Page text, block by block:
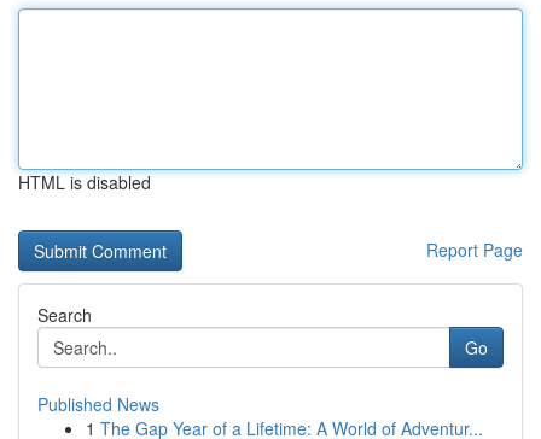
HTML is disabled
Report Page
Search
Go
Published News
1 The Gap Year of a Lifetime: A World of Adventur...